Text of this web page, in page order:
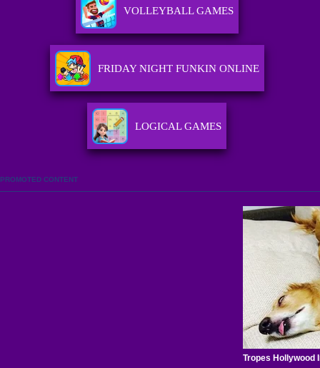
VOLLEYBALL GAMES
FRIDAY NIGHT FUNKIN ONLINE
LOGICAL GAMES